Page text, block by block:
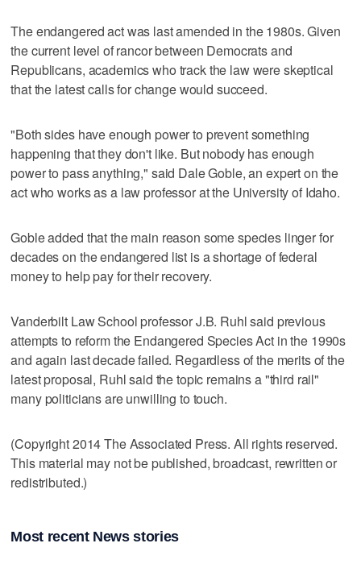
The endangered act was last amended in the 1980s. Given
the current level of rancor between Democrats and
Republicans, academics who track the law were skeptical
that the latest calls for change would succeed.
"Both sides have enough power to prevent something
happening that they don't like. But nobody has enough
power to pass anything," said Dale Goble, an expert on the
act who works as a law professor at the University of Idaho.
Goble added that the main reason some species linger for
decades on the endangered list is a shortage of federal
money to help pay for their recovery.
Vanderbilt Law School professor J.B. Ruhl said previous
attempts to reform the Endangered Species Act in the 1990s
and again last decade failed. Regardless of the merits of the
latest proposal, Ruhl said the topic remains a "third rail"
many politicians are unwilling to touch.
(Copyright 2014 The Associated Press. All rights reserved.
This material may not be published, broadcast, rewritten or
redistributed.)
Most recent News stories